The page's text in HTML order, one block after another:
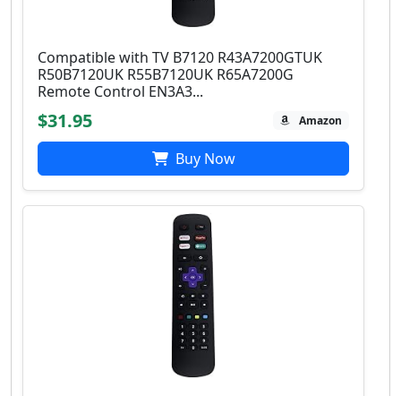
Compatible with TV B7120 R43A7200GTUK
R50B7120UK R55B7120UK R65A7200G
Remote Control EN3A3...
$31.95 Amazon
Buy Now